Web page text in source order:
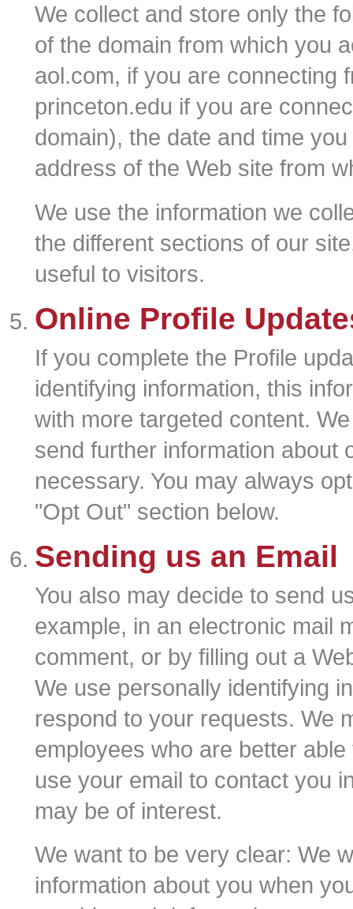
We collect and store only the
of the domain from which you
aol.com, if you are connecting
princeton.edu if you are
domain), the date and time
address of the Web site from
We use the information we
the different sections of our
useful to visitors.
Online Profile
If you complete the Profile
identifying information, this
with more targeted content.
send further information about
necessary. You may always
"Opt Out" section below.
Sending us an Email
You also may decide to send
example, in an electronic mail
comment, or by filling out a
We use personally identifying
respond to your requests. We
employees who are better
use your email to contact you
may be of interest.
We want to be very clear: We
information about you when